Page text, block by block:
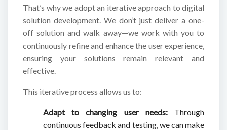
That’s why we adopt an iterative approach to digital
solution development. We don’t just deliver a one-
off solution and walk away—we work with you to
continuously refine and enhance the user experience,
ensuring your solutions remain relevant and
effective.
This iterative process allows us to:
Adapt to changing user needs:Through
continuous feedback and testing, we can make